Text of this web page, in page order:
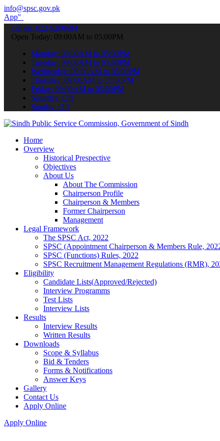
info@spsc.gov.pk
your applications online & stay informed about the latest SPSC
call on: 022-9200694
Open Today: 09:00AM to 05:00PM
Monday: 09:00AM to 05:00PM
Tuesday: 09:00AM to 05:00PM
Wednesday: 09:00AM to 05:00PM
Thursday: 09:00AM to 05:00PM
Friday: 09:00AM to 05:00PM
Saturday: Off
Sunday: Off
Home
Overview
Historical Prespective
Objectives
About Us
About The Commission
Chairperson Profile
Chairperson & Members
Former Chairperson
Management
Legal Framework
The SPSC Act, 2022
SPSC (Appointment Chairperson & Members Rule,
SPSC (Functions) Rules, 2022
SPSC Recruitment Management Regulations (RMR),
Eligibility
Candidate Lists(Approved/Rejected)
Interview Programms
Test Lists
Interview Lists
Results
Interview Results
Written Results
Downloads
Scope & Syllabus
Bid & Tenders
Forms & Notifications
Answer Keys
Gallery
Contact Us
Apply Online
Apply Online